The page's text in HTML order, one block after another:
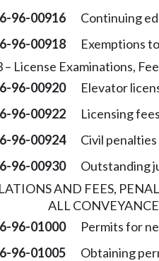
96-00916 Continuing
96-00918
Exemptions
– License Examinations,
96-00920 Elevator
96-00922 Licensing
96-00924 Civil
96-00930
Outstanding
AND FEES,
ALL
96-01000 Permits for
96-01005 Obtaining